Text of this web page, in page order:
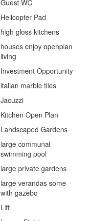
Guest WC
Helicopter Pad
high gloss kitchens
houses enjoy openplan
living
Investment Opportunity
italian marble tiles
Jacuzzi
Kitchen Open Plan
Landscaped Gardens
large communal
swimming pool
large private gardens
large verandas some
with gazebo
Lift